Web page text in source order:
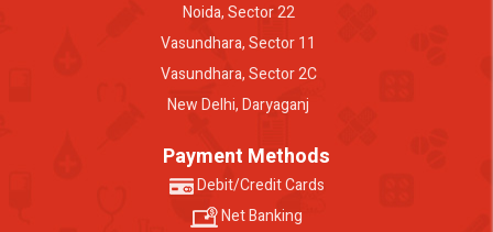
Noida, Sector 22
Vasundhara, Sector 11
Vasundhara, Sector 2C
New Delhi, Daryaganj
Payment Methods
Debit/Credit Cards
Net Banking